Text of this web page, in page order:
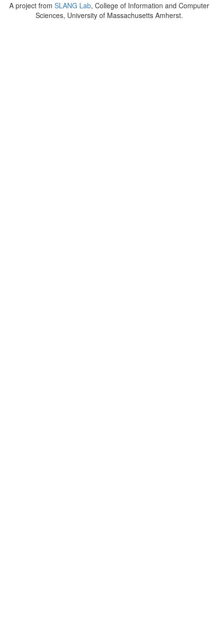
A project from SLANG Lab, College of Information and Computer
Sciences, University of Massachusetts Amherst.